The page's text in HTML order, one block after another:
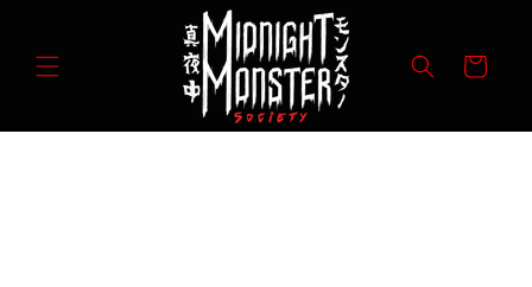
Cart